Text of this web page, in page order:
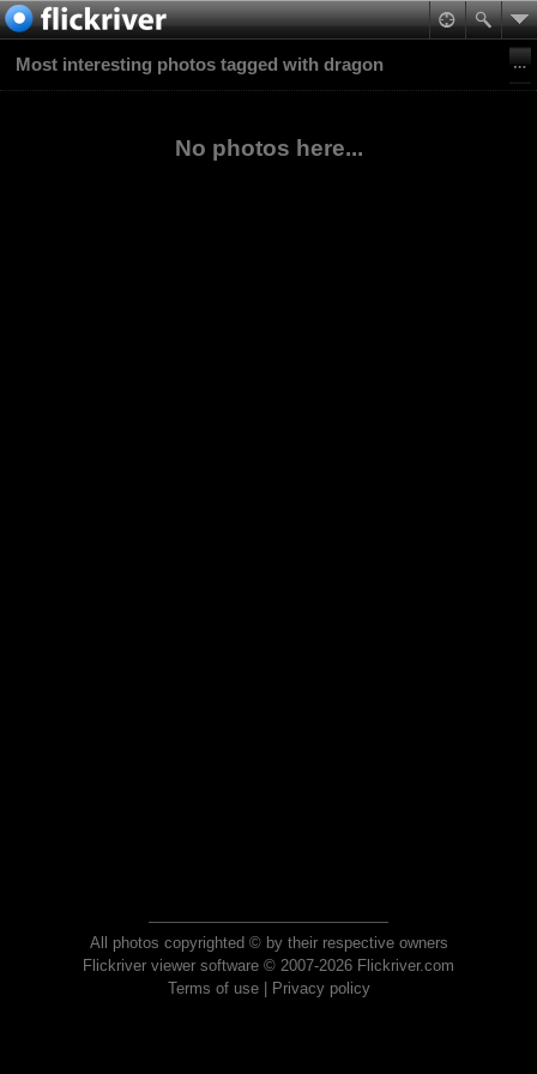
Most interesting photos tagged with dragon
No photos here...
All photos copyrighted © by their respective owners
Flickriver viewer software © 2007-2026 Flickriver.com
Terms of use| Privacy policy